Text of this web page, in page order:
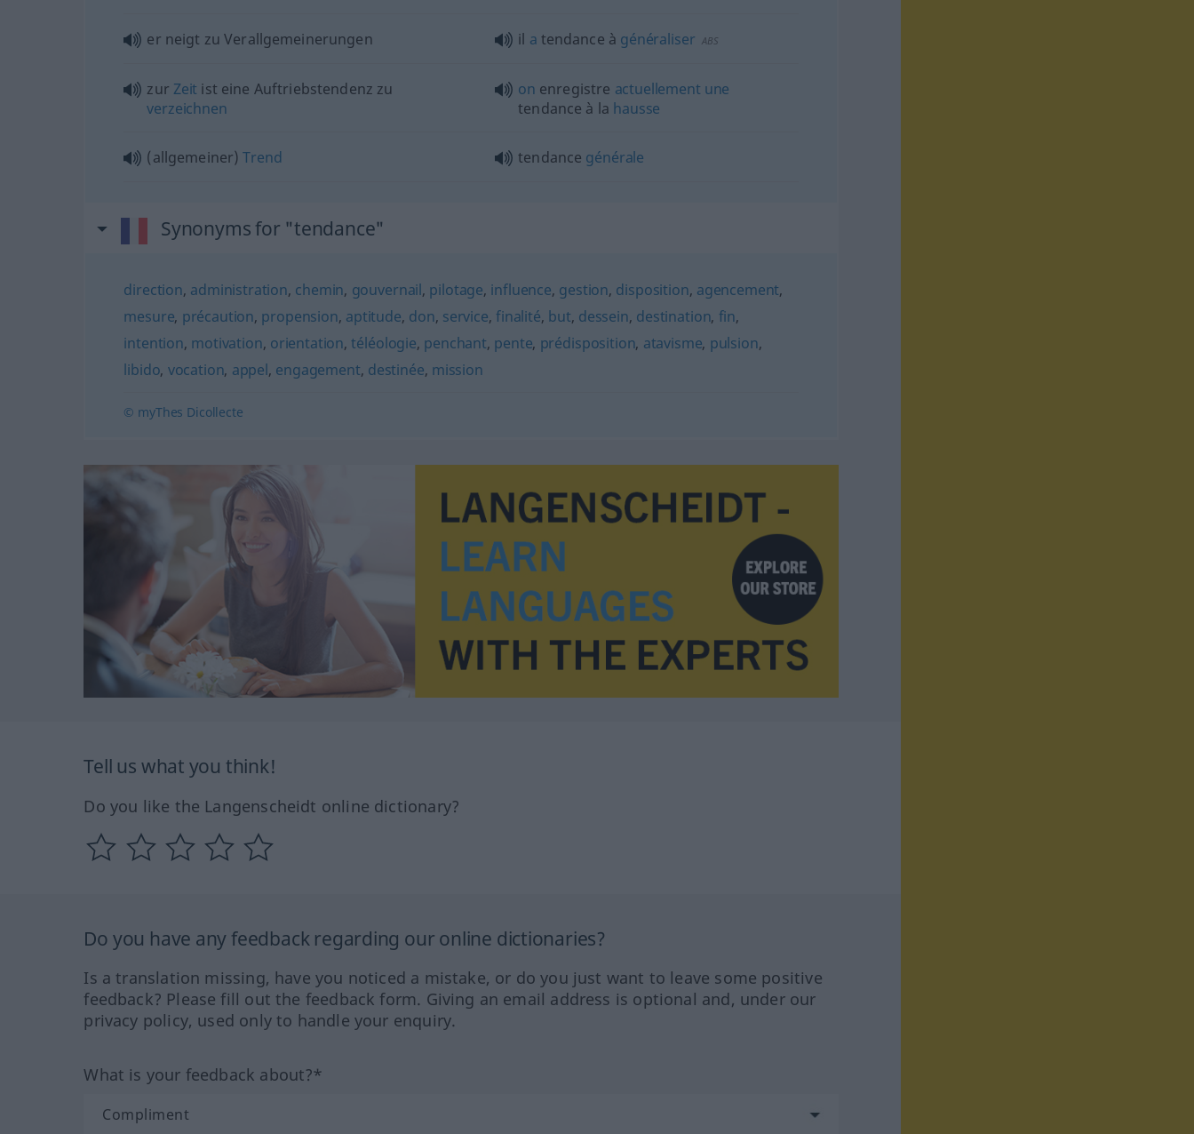
er neigt zu Verallgemeinerungen il a tendance à généraliser ABS
zur Zeit ist eine Auftriebstendenz zu
verzeichnen
on enregistre actuellement une
tendance à la hausse
(allgemeiner)Trend tendance générale
Synonyms for "tendance"
direction, administration, chemin, gouvernail, pilotage, influence, gestion, disposition, agencement,
mesure, précaution, propension, aptitude, don, service,finalité, but, dessein, destination, fin,
intention, motivation, orientation,téléologie, penchant, pente, prédisposition, atavisme, pulsion,
libido, vocation, appel, engagement, destinée, mission
© myThes Dicollecte
Tell us what you think!
Do you like the Langenscheidt online dictionary?
Do you have any feedback regarding our online dictionaries?
Is a translation missing, have you noticed a mistake, or do you just want to leave some positive
feedback? Please fill out the feedback form. Giving an email address is optional and, under our
privacy policy, used only to handle your enquiry.
What is your feedback about?*